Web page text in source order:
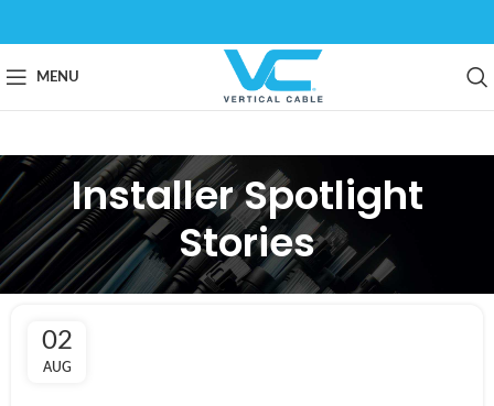
MENU
Installer Spotlight
Stories
02
AUG